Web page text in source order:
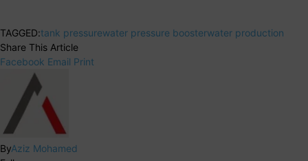
TAGGED:tank pressurewater pressure boosterwater production
Share This Article
Facebook Email Print
ByAziz Mohamed